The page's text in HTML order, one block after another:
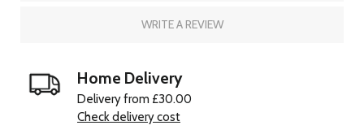
WRITE A REVIEW
Home Delivery
Delivery from £30.00
Check delivery cost